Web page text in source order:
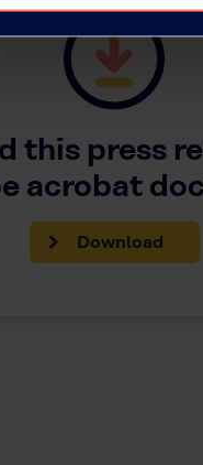
this press
acrobat
Download